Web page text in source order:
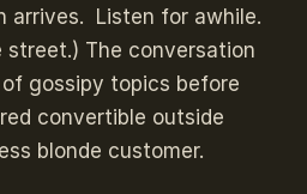
arrives. Listen for awhile.
street.) The conversation
gossipy topics before
convertible outside
blonde customer.